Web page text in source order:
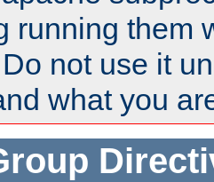
running them
not use it
what you